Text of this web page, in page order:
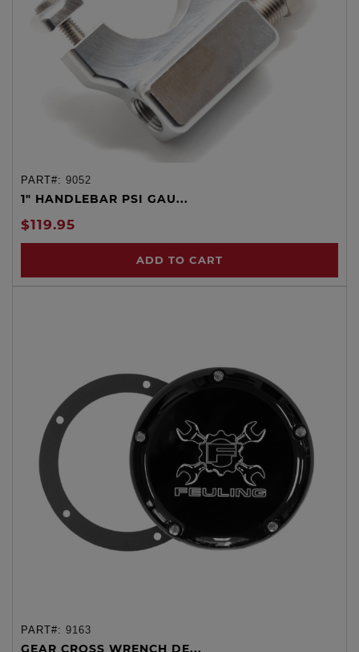
PART#: 9052
1" HANDLEBAR PSI GAU...
$119.95
ADD TO CART
PART#: 9163
GEAR CROSS WRENCH DE...